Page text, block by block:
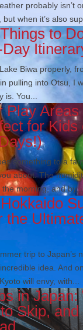
probably isn’t
but when it’s also
to
Biwa properly,
pulling into Otsu, I
is. You...
Play Areas
for Kids
something to a
about. The
morning, and by...
the
trip to Japan’s
idea. And
will envy, with...
in Japan:
Skip,